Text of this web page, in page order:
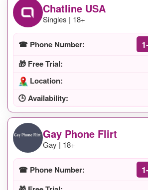
Chatline USA
Singles | 18+
☎ Phone Number:
🎁 Free Trial:
Location:
🕒 Availability:
Gay Phone Flirt
Gay | 18+
☎ Phone Number: